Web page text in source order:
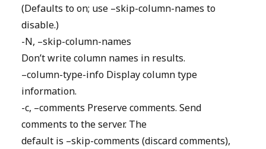
(Defaults to on; use –skip-column-names to
disable.)
-N, –skip-column-names
Don’t write column names in results.
–column-type-info Display column type
information.
-c, –comments Preserve comments. Send
comments to the server. The
default is –skip-comments (discard comments),